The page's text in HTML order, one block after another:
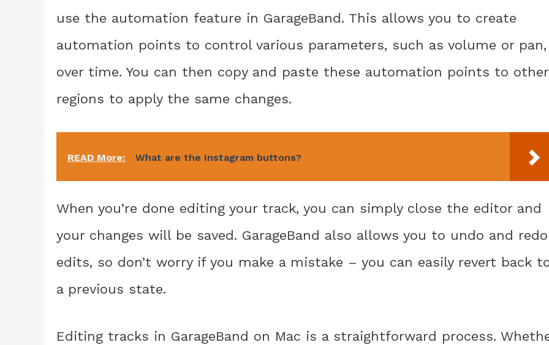
use the automation feature in GarageBand. This allows you to create
automation points to control various parameters, such as volume or pan,
over time. You can then copy and paste these automation points to other
regions to apply the same changes.
READ More: What are the Instagram buttons?
When you’re done editing your track, you can simply close the editor and
your changes will be saved. GarageBand also allows you to undo and redo
edits, so don’t worry if you make a mistake – you can easily revert back
a previous state.
Editing tracks in GarageBand on Mac is a straightforward process.